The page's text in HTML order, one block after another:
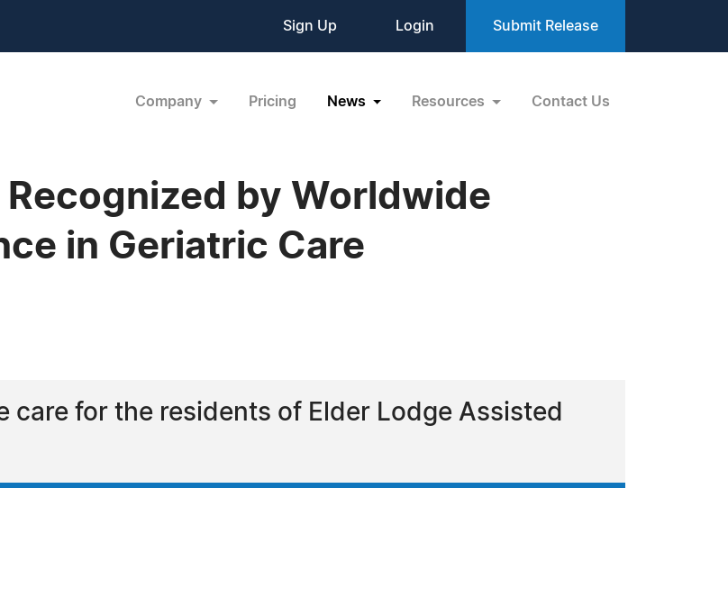
Sign Up Login Submit Release
Company Pricing News Resources Contact Us
by Worldwide
in Geriatric Care
care for the residents of Elder Lodge Assisted